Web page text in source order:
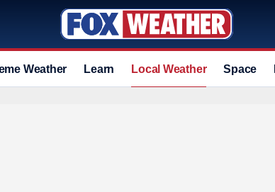
Weather Learn Local Weather Space